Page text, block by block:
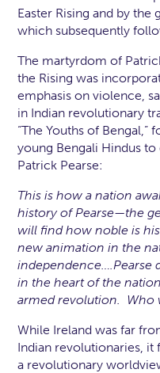
Easter Rising and by the
which subsequently
The martyrdom of
the Rising was
emphasis on violence,
in Indian revolutionary
“The Youths of
young Bengali Hindus
Patrick Pearse:
This is how a nation
history of Pearse—the
will find how noble is
new animation in the
independence….Pearse
in the heart of the
armed revolution. Who
While Ireland was far
Indian revolutionaries,
a revolutionary